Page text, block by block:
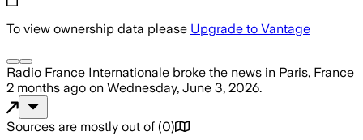
To view ownership data please Upgrade to Vantage
Radio France Internationale broke the news in Paris, France
2 months ago on Wednesday, June 3, 2026.
Sources are mostly out of (0)